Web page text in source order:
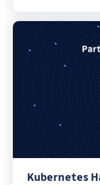
Kubernetes